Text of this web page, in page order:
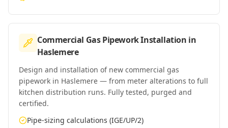
Commercial Gas Pipework Installation in
Haslemere
Design and installation of new commercial gas
pipework in Haslemere — from meter alterations to full
kitchen distribution runs. Fully tested, purged and
certified.
Pipe-sizing calculations (IGE/UP/2)